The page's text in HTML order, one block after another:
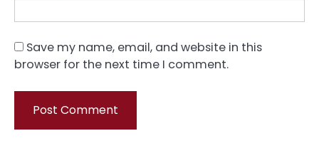
Save my name, email, and website in this
browser for the next time I comment.